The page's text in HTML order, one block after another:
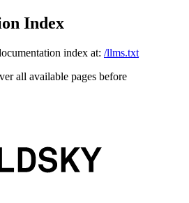
Index
index at: /llms.txt
all available pages before